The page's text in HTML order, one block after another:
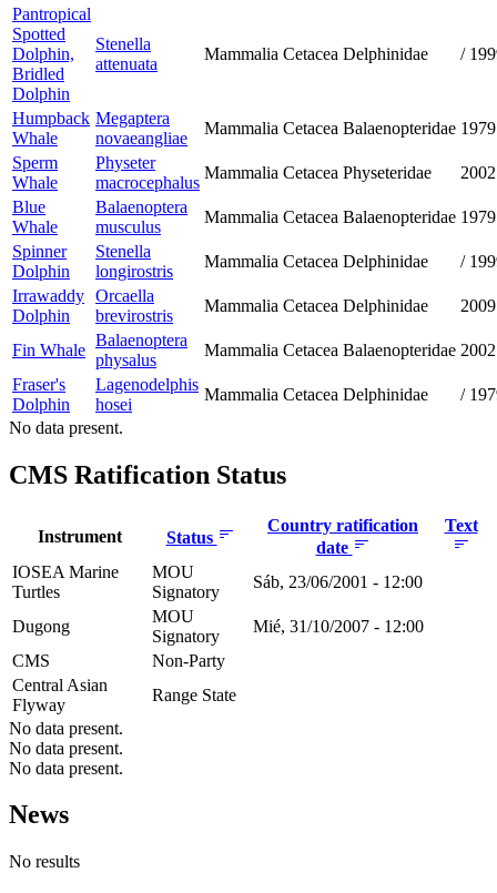
Pantropical
Spotted
Dolphin,
Bridled
Dolphin
Stenella
attenuata
Mammalia Cetacea Delphinidae /
Humpback
Whale
Megaptera
novaeangliae
Mammalia Cetacea Balaenopteridae 1979
Sperm
Whale
Physeter
macrocephalus
Mammalia Cetacea Physeteridae
2002
Blue
Whale
Balaenoptera
musculus
Mammalia Cetacea Balaenopteridae 1979
Spinner
Dolphin
Stenella
longirostris
Mammalia Cetacea Delphinidae /
Irrawaddy
Dolphin
Orcaella
brevirostris
Mammalia Cetacea Delphinidae 2009
Fin Whale
Balaenoptera
physalus
Mammalia Cetacea Balaenopteridae 2002
Fraser's
Dolphin
Lagenodelphis
hosei
Mammalia Cetacea Delphinidae /
No data present.
CMS Ratification Status
Instrument Status
Country ratification
date
Text
IOSEA Marine
Turtles
MOU
Signatory
Sáb, 23/06/2001 - 12:00
Dugong
MOU
Signatory
Mié, 31/10/2007 - 12:00
CMS
Non-Party
Central Asian
Flyway
Range State
No data present.
No data present.
No data present.
News
No results